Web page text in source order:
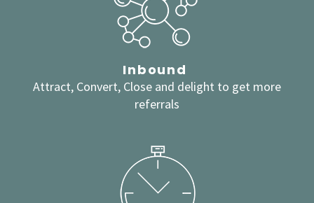
Inbound
Attract, Convert, Close and delight to get more
referrals